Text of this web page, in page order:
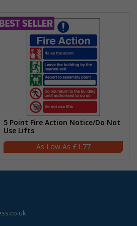
5 Point Fire Action Notice/Do Not
Use Lifts
£1.77